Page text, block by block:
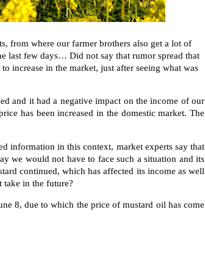
from where our farmer brothers also get a lot of
last few days… Did not say that rumor spread that
increase in the market, just after seeing what was
and it had a negative impact on the income of our
has been increased in the domestic market. The
information in this context, market experts say that
we would not have to face such a situation and its
continued, which has affected its income as well
take in the future?
8, due to which the price of mustard oil has come